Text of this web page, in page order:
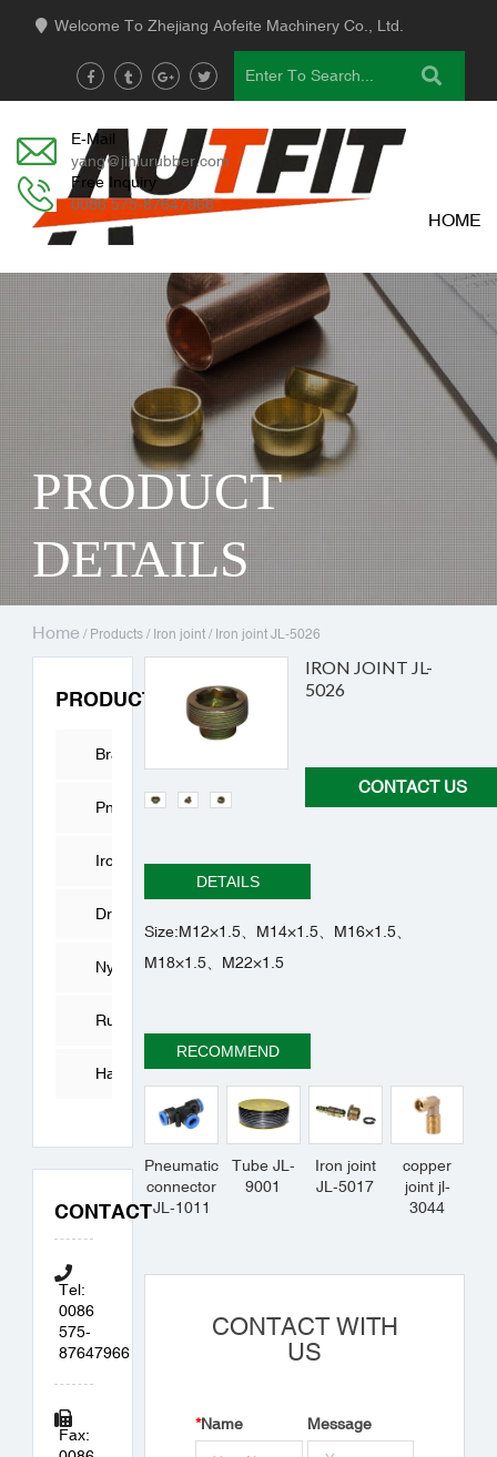
Welcome To Zhejiang Aofeite Machinery Co., Ltd.
E-Mail
yang@jinlurubber.com
Free Inquiry
0086 575-87647966
HOME
PRODUCT
DETAILS
Home / Products / Iron joint / Iron joint JL-5026
PRODUCTS
Brass
Fitting
Pneumatic
Connector
Iron
joint
Drying
Cylinder
Nylon
Tube
Rubber
Products
Hardware
Accessories
CONTACT
Tel:
0086
575-
87647966
Fax:
IRON JOINT JL-
5026
CONTACT US
DETAILS
Size:M12×1.5、M14×1.5、M16×1.5、
M18×1.5、M22×1.5
RECOMMEND
Pneumatic
connector
JL-1011
Tube JL-
9001
Iron joint
JL-5017
copper
joint jl-
3044
CONTACT WITH
US
*Name Message